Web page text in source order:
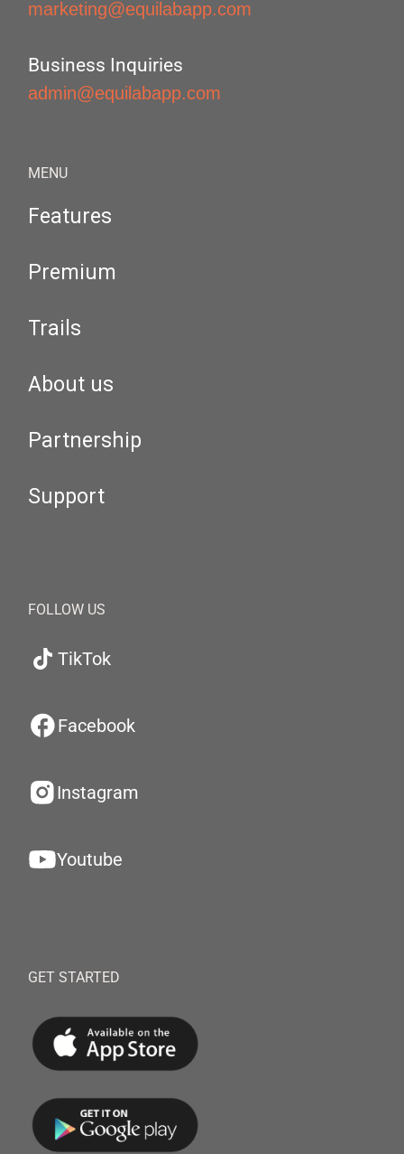
marketing@equilabapp.com
Business Inquiries
admin@equilabapp.com
MENU
Features
Premium
Trails
About us
Partnership
Support
FOLLOW US
TikTok
Facebook
Instagram
Youtube
GET STARTED